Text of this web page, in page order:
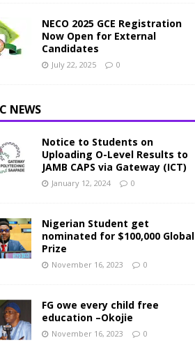
NECO 2025 GCE Registration
Now Open for External
Candidates
July 22, 2025 0
NEWS
Notice to Students on
Uploading O-Level Results to
JAMB CAPS via Gateway (ICT)
January 12, 2024 0
Nigerian Student get
nominated for $100,000 Global
Prize
November 16, 2023 0
FG owe every child free
education –Okojie
November 16, 2023 0